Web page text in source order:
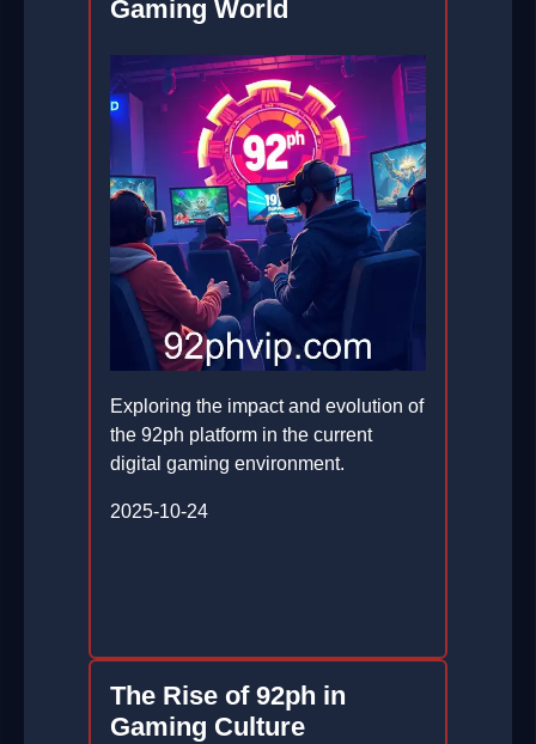
Gaming World
Exploring the impact and evolution of
the 92ph platform in the current
digital gaming environment.
2025-10-24
The Rise of 92ph in
Gaming Culture